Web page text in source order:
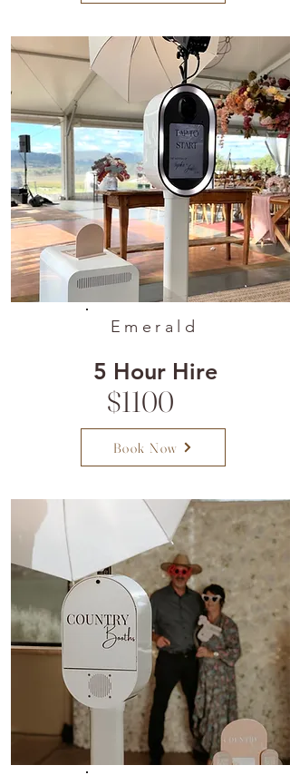
Emerald
5 Hour Hire
Book Now
$1100